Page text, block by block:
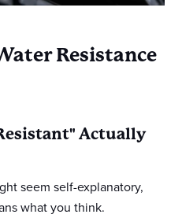
Resistance
Actually
seem self-explanatory,
what you think.